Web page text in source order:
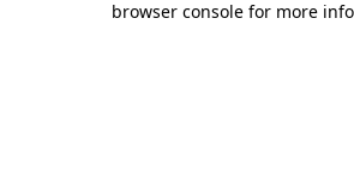
browser console for more